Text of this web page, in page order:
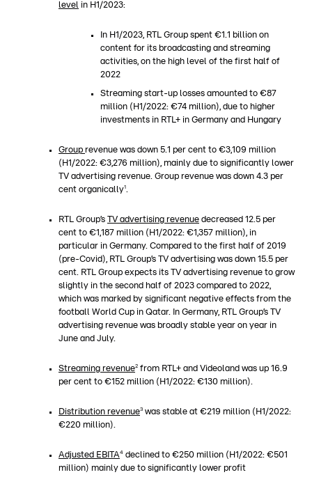
level in H1/2023:
In H1/2023, RTL Group spent €1.1 billion on
content for its broadcasting and streaming
activities, on the high level of the first half of
2022
Streaming start-up losses amounted to €87
million (H1/2022: €74 million), due to higher
investments in RTL+ in Germany and Hungary
Group revenue was down 5.1 per cent to €3,109 million
(H1/2022: €3,276 million), mainly due to significantly lower
TV advertising revenue. Group revenue was down 4.3 per
cent organically1.
RTL Group’s TV advertising revenue decreased 12.5 per
cent to €1,187 million (H1/2022: €1,357 million), in
particular in Germany. Compared to the first half of 2019
(pre-Covid), RTL Group’s TV advertising was down 15.5 per
cent. RTL Group expects its TV advertising revenue to grow
slightly in the second half of 2023 compared to 2022,
which was marked by significant negative effects from the
football World Cup in Qatar. In Germany, RTL Group’s TV
advertising revenue was broadly stable year on year in
June and July.
Streaming revenue2 from RTL+ and Videoland was up 16.9
per cent to €152 million (H1/2022: €130 million).
Distribution revenue3 was stable at €219 million (H1/2022:
€220 million).
Adjusted EBITA4 declined to €250 million (H1/2022: €501
million) mainly due to significantly lower profit